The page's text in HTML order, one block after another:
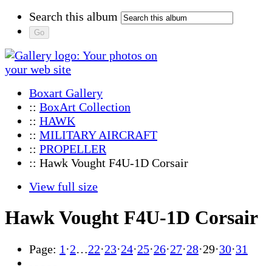
Search this album
Boxart Gallery
:: BoxArt Collection
:: HAWK
:: MILITARY AIRCRAFT
:: PROPELLER
:: Hawk Vought F4U-1D Corsair
View full size
Hawk Vought F4U-1D Corsair
Page: 1 ·2…22·23·24·25·26·27·28·29·30·31